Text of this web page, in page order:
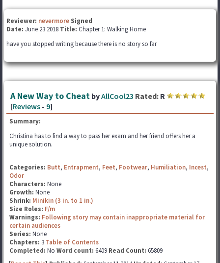
Reviewer: nevermore Signed
Date: June 23 2018 Title: Chapter 1: Walking Home
have you stopped writing because there is no story so far
A New Way to Cheat byAllCool23 Rated: R
[Reviews - 9]
Summary:
Christina has to find a way to pass her exam and her friend offers her a
unique solution.
Categories: Butt, Entrapment, Feet, Footwear, Humiliation, Incest,
Odor
Characters: None
Growth: None
Shrink: Minikin (3 in. to 1 in.)
Size Roles: F/m
Warnings: Following story may contain inappropriate material for
certain audiences
Series: None
Chapters: 3 Table of Contents
Completed: No Word count: 6409 Read Count: 65809